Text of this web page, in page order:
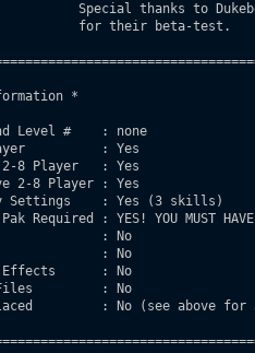
Special thanks to
for their beta-test.
*
Level #    : none
: Yes
2-8 Player   : Yes
2-8 Player : Yes
Settings    : Yes (3 skills)
Required : YES! YOU MUST
: No
: No
Effects      : No
Files         : No
: No (see above for